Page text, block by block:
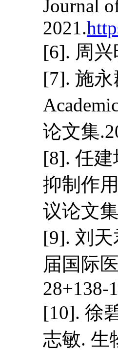
Journal
2021.
[6]. 周兴
[7]. 施
论文集
[8]. 任
抑制作
议论文
[9]. 刘
届国际
28+138-
[10]. 徐
志敏. 生